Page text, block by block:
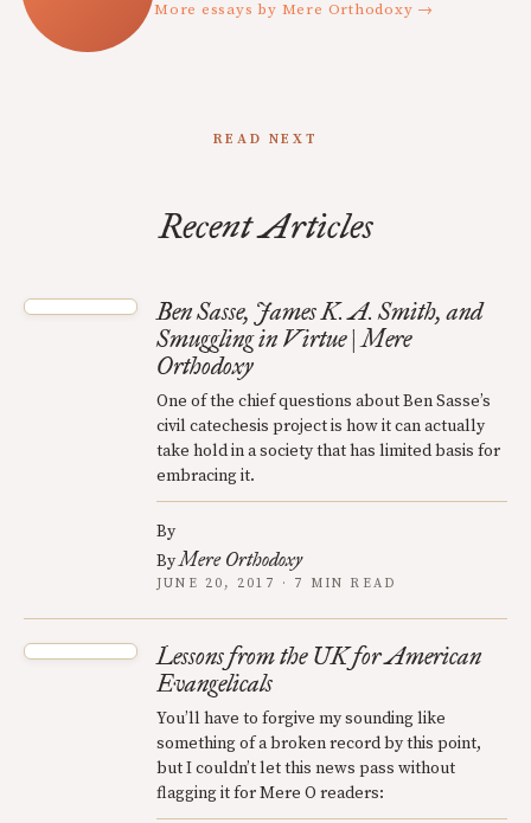
More essays by Mere Orthodoxy →
READ NEXT
Recent Articles
Ben Sasse, James K. A. Smith, and
Smuggling in Virtue | Mere
Orthodoxy
One of the chief questions about Ben Sasse’s
civil catechesis project is how it can actually
take hold in a society that has limited basis for
embracing it.
By
ByMere Orthodoxy
JUNE 20, 2017 · 7 MIN READ
Lessons from the UK for American
Evangelicals
You’ll have to forgive my sounding like
something of a broken record by this point,
but I couldn’t let this news pass without
flagging it for Mere O readers: